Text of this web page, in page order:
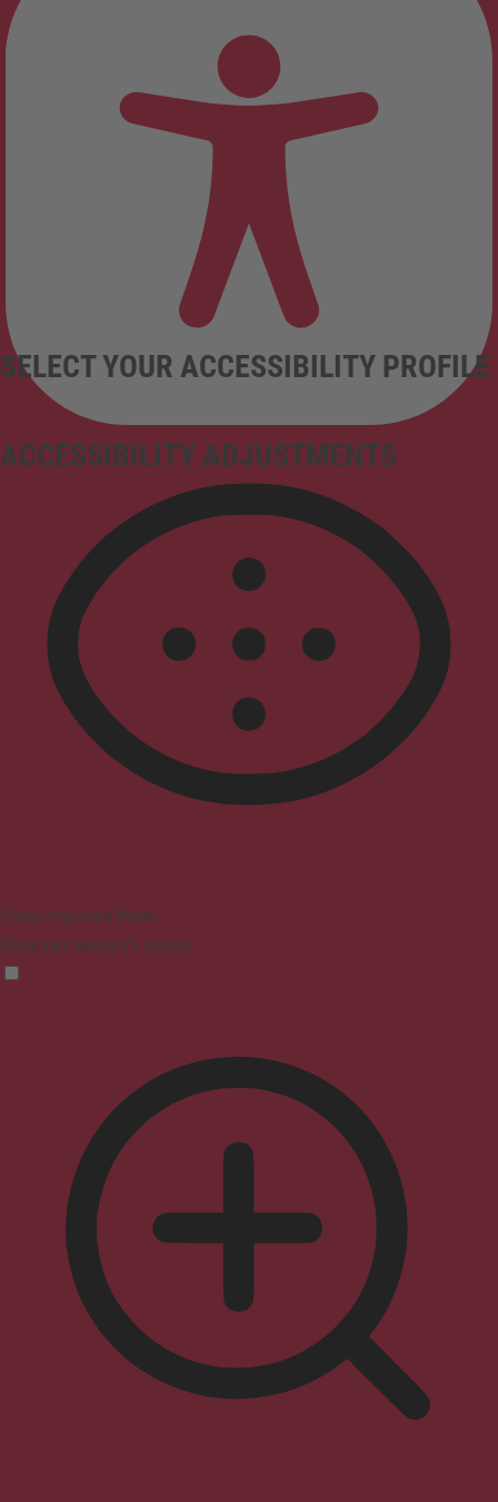
ACCESSIBILITY ADJUSTMENTS
SELECT YOUR ACCESSIBILITY PROFILE
Vision Impaired Mode
Enhances website's visuals